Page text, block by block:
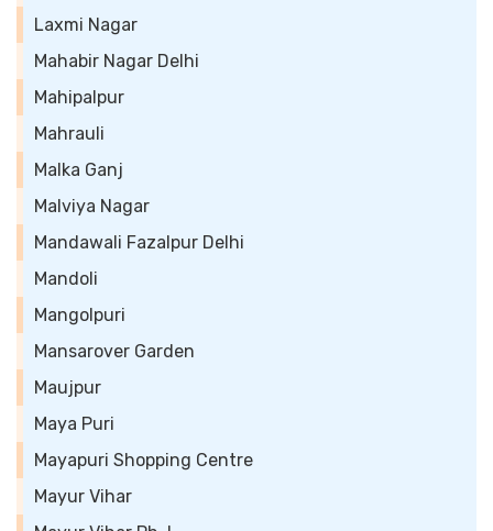
Laxmi Nagar
Mahabir Nagar Delhi
Mahipalpur
Mahrauli
Malka Ganj
Malviya Nagar
Mandawali Fazalpur Delhi
Mandoli
Mangolpuri
Mansarover Garden
Maujpur
Maya Puri
Mayapuri Shopping Centre
Mayur Vihar